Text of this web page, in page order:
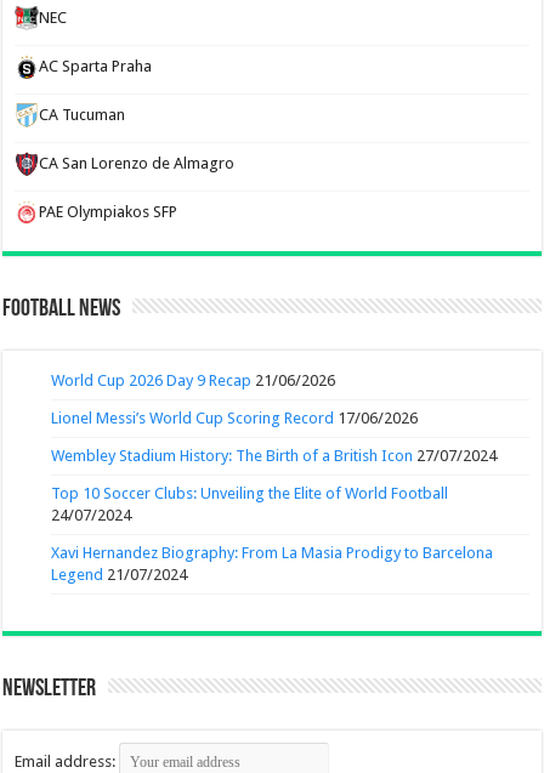
NEC
AC Sparta Praha
CA Tucuman
CA San Lorenzo de Almagro
PAE Olympiakos SFP
Football News
World Cup 2026 Day 9 Recap 21/06/2026
Lionel Messi’s World Cup Scoring Record 17/06/2026
Wembley Stadium History: The Birth of a British Icon 27/07/2024
Top 10 Soccer Clubs: Unveiling the Elite of World Football
24/07/2024
Xavi Hernandez Biography: From La Masia Prodigy to Barcelona
Legend 21/07/2024
Newsletter
Email address: